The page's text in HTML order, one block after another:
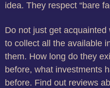
idea. They respect “bare
Do not just get
to collect all the available
them. How long do they
before, what investments
before. Find out reviews